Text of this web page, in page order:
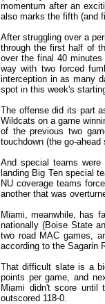
momentum after an
also marks the fifth (and
After struggling over a
through the first half of
over the final 40
way with two forced
interception in as many
spot in this week's
The offense did its part
Wildcats on a game
of the previous two
touchdown (the go-
And special teams
landing Big Ten special
NU coverage teams
another that was
Miami, meanwhile, has
nationally (Boise State
two road MAC games,
according to the Sagarin
That difficult slate is a
points per game, and
Miami didn't score until
outscored 118-0.